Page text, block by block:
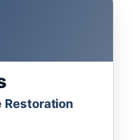
Restoration